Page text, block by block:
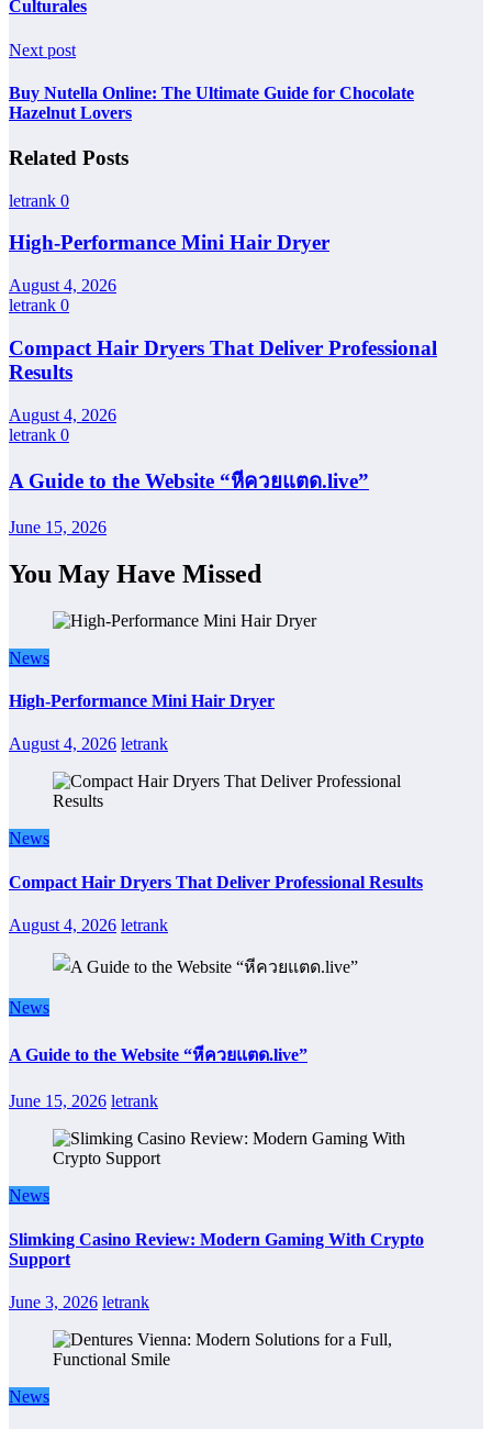
Culturales
Next post
Buy Nutella Online: The Ultimate Guide for Chocolate
Hazelnut Lovers
Related Posts
letrank 0
High-Performance Mini Hair Dryer
August 4, 2026
letrank 0
Compact Hair Dryers That Deliver Professional
Results
August 4, 2026
letrank 0
A Guide to the Website “หีควยแตด.live”
June 15, 2026
You May Have Missed
News
High-Performance Mini Hair Dryer
August 4, 2026 letrank
News
Compact Hair Dryers That Deliver Professional Results
August 4, 2026 letrank
News
A Guide to the Website “หีควยแตด.live”
June 15, 2026 letrank
News
Slimking Casino Review: Modern Gaming With Crypto
Support
June 3, 2026 letrank
News